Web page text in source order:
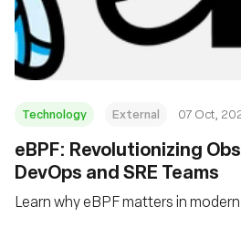
Technology External 07 Oct,
eBPF: Revolutionizing
DevOps and SRE Teams
Learn why eBPF matters in
Msingi